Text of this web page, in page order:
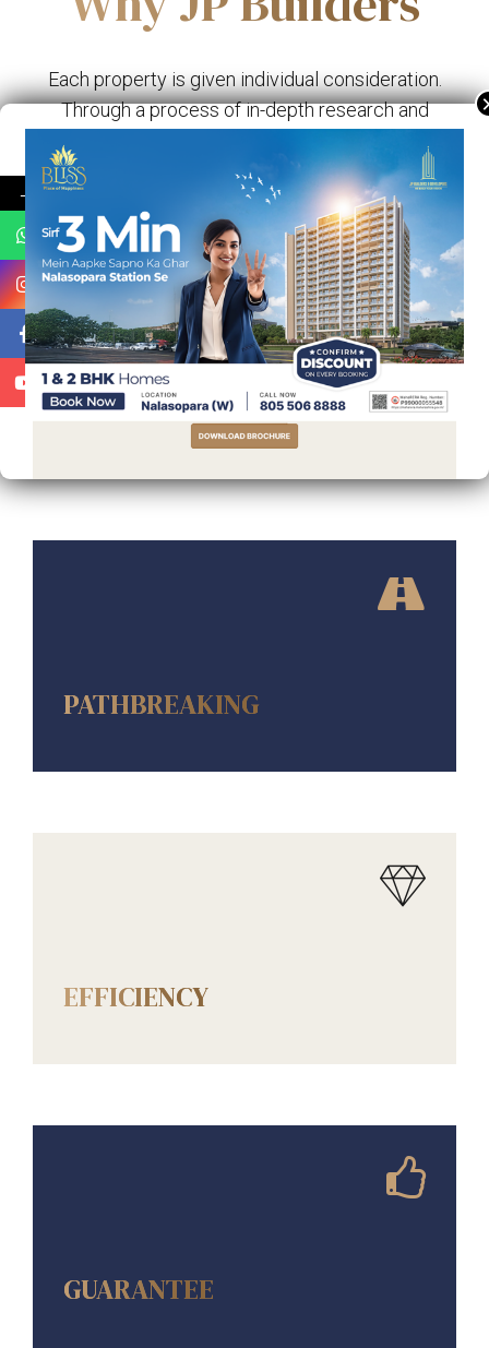
Each property is given individual consideration.
Through a process of in-depth research and
discovery we identify each property's innate
qualities.
AMENITIES
INNOVATION
PATHBREAKING
EFFICIENCY
GUARANTEE
→